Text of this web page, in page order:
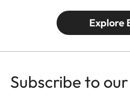
Explore
Subscribe to